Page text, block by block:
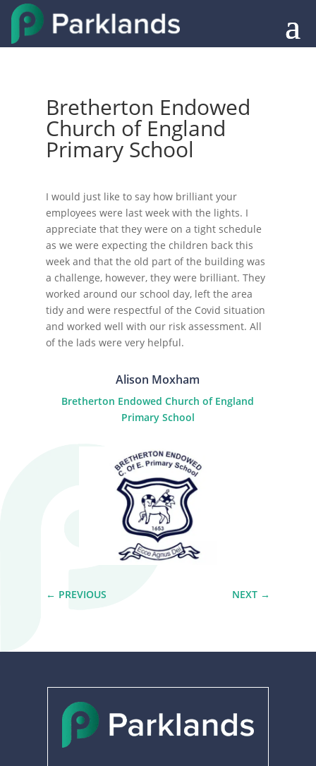
Bretherton Endowed
Church of England
Primary School
I would just like to say how brilliant your
employees were last week with the lights. I
appreciate that they were on a tight schedule
as we were expecting the children back this
week and that the old part of the building was
a challenge, however, they were brilliant. They
worked around our school day, left the area
tidy and were respectful of the Covid situation
and worked well with our risk assessment. All
of the lads were very helpful.
Alison Moxham
Bretherton Endowed Church of England
Primary School
← PREVIOUS NEXT →